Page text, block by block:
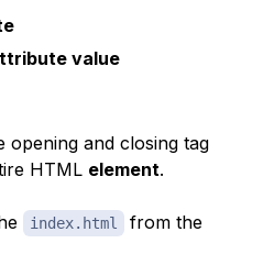
value
opening and closing tag
HTML element.
index.html
from the